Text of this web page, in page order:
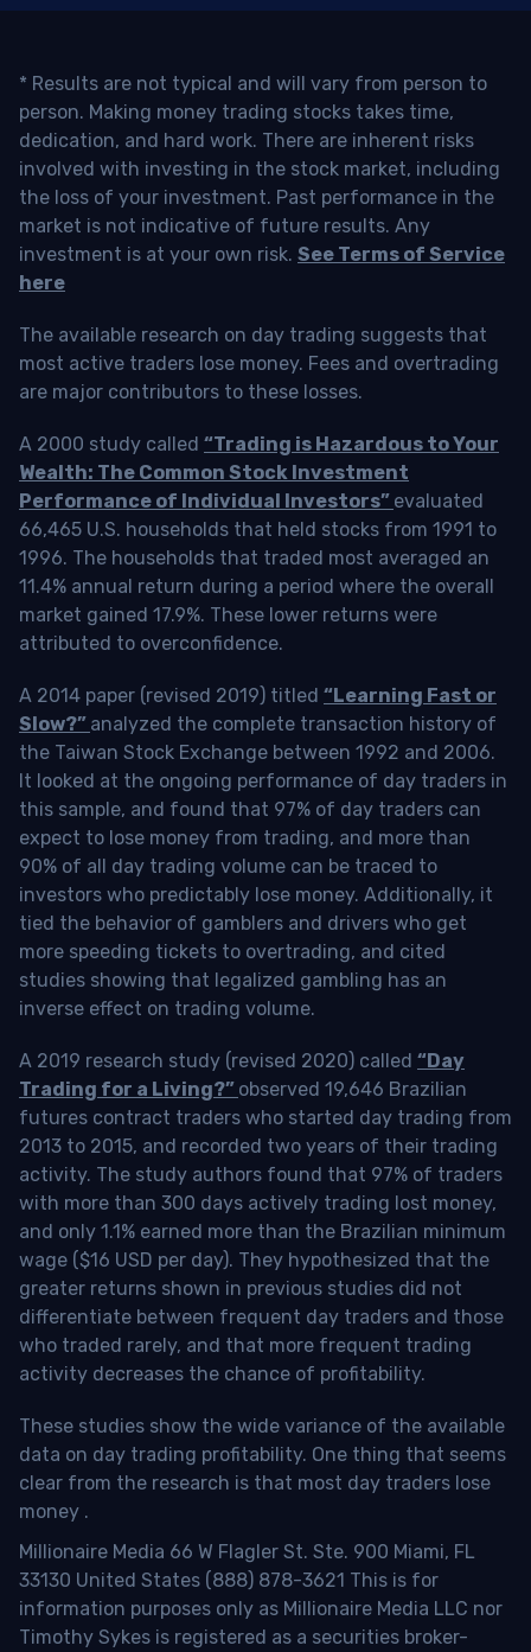
* Results are not typical and will vary from person to
person. Making money trading stocks takes time,
dedication, and hard work. There are inherent risks
involved with investing in the stock market, including
the loss of your investment. Past performance in the
market is not indicative of future results. Any
investment is at your own risk. See Terms of Service
here
The available research on day trading suggests that
most active traders lose money. Fees and overtrading
are major contributors to these losses.
A 2000 study called “Trading is Hazardous to Your
Wealth: The Common Stock Investment
Performance of Individual Investors” evaluated
66,465 U.S. households that held stocks from 1991 to
1996. The households that traded most averaged an
11.4% annual return during a period where the overall
market gained 17.9%. These lower returns were
attributed to overconfidence.
A 2014 paper (revised 2019) titled “Learning Fast or
Slow?” analyzed the complete transaction history of
the Taiwan Stock Exchange between 1992 and 2006.
It looked at the ongoing performance of day traders in
this sample, and found that 97% of day traders can
expect to lose money from trading, and more than
90% of all day trading volume can be traced to
investors who predictably lose money. Additionally, it
tied the behavior of gamblers and drivers who get
more speeding tickets to overtrading, and cited
studies showing that legalized gambling has an
inverse effect on trading volume.
A 2019 research study (revised 2020) called “Day
Trading for a Living?” observed 19,646 Brazilian
futures contract traders who started day trading from
2013 to 2015, and recorded two years of their trading
activity. The study authors found that 97% of traders
with more than 300 days actively trading lost money,
and only 1.1% earned more than the Brazilian minimum
wage ($16 USD per day). They hypothesized that the
greater returns shown in previous studies did not
differentiate between frequent day traders and those
who traded rarely, and that more frequent trading
activity decreases the chance of profitability.
These studies show the wide variance of the available
data on day trading profitability. One thing that seems
clear from the research is that most day traders lose
money .
Millionaire Media 66 W Flagler St. Ste. 900 Miami, FL
33130 United States (888) 878-3621 This is for
information purposes only as Millionaire Media LLC nor
Timothy Sykes is registered as a securities broker-